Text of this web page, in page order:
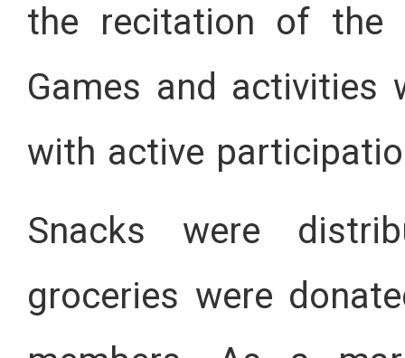
the recitation of the
Games and activities
with active
Snacks were
groceries were